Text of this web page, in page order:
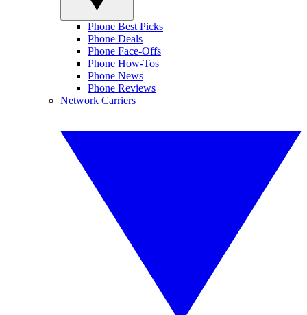
Phone Best Picks
Phone Deals
Phone Face-Offs
Phone How-Tos
Phone News
Phone Reviews
Network Carriers